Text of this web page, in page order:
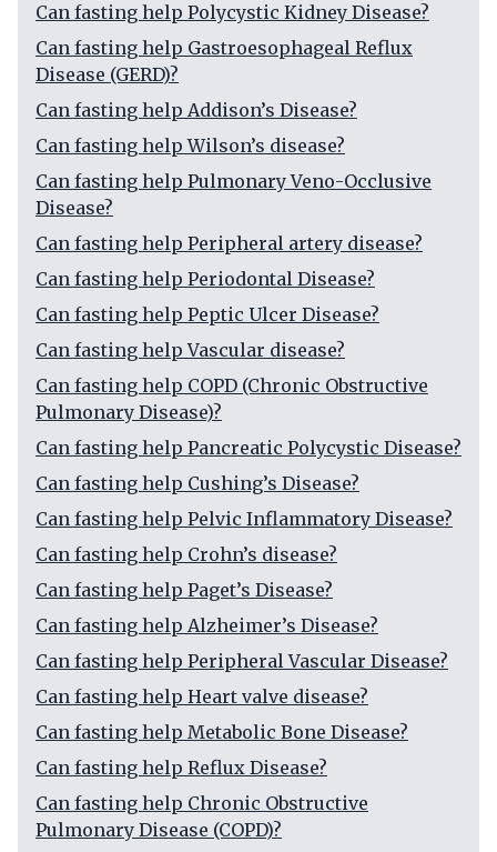
Can fasting help Polycystic Kidney Disease?
Can fasting help Gastroesophageal Reflux
Disease (GERD)?
Can fasting help Addison’s Disease?
Can fasting help Wilson’s disease?
Can fasting help Pulmonary Veno-Occlusive
Disease?
Can fasting help Peripheral artery disease?
Can fasting help Periodontal Disease?
Can fasting help Peptic Ulcer Disease?
Can fasting help Vascular disease?
Can fasting help COPD (Chronic Obstructive
Pulmonary Disease)?
Can fasting help Pancreatic Polycystic Disease?
Can fasting help Cushing’s Disease?
Can fasting help Pelvic Inflammatory Disease?
Can fasting help Crohn’s disease?
Can fasting help Paget’s Disease?
Can fasting help Alzheimer’s Disease?
Can fasting help Peripheral Vascular Disease?
Can fasting help Heart valve disease?
Can fasting help Metabolic Bone Disease?
Can fasting help Reflux Disease?
Can fasting help Chronic Obstructive
Pulmonary Disease (COPD)?